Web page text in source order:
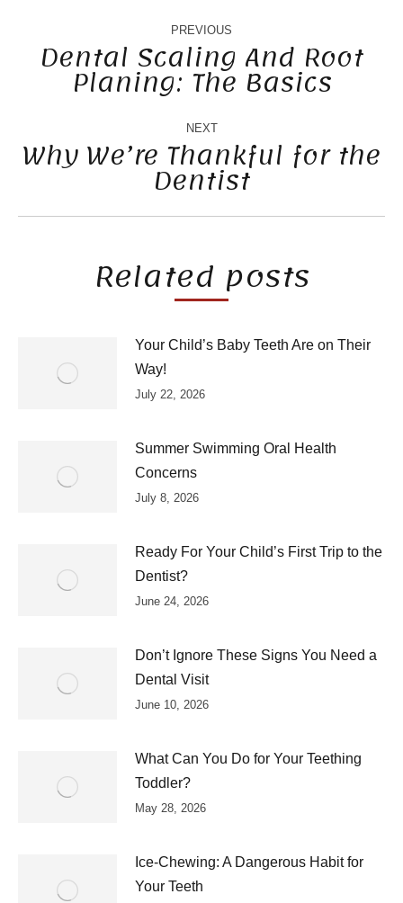
NAVIGATION
PREVIOUS
Previous
post:
Dental Scaling And Root
Planing: The Basics
NEXT
Next
post:
Why We’re Thankful for the
Dentist
Related posts
Your Child’s Baby Teeth Are on Their
Way!
July 22, 2026
Summer Swimming Oral Health
Concerns
July 8, 2026
Ready For Your Child’s First Trip to the
Dentist?
June 24, 2026
Don’t Ignore These Signs You Need a
Dental Visit
June 10, 2026
What Can You Do for Your Teething
Toddler?
May 28, 2026
Ice-Chewing: A Dangerous Habit for
Your Teeth